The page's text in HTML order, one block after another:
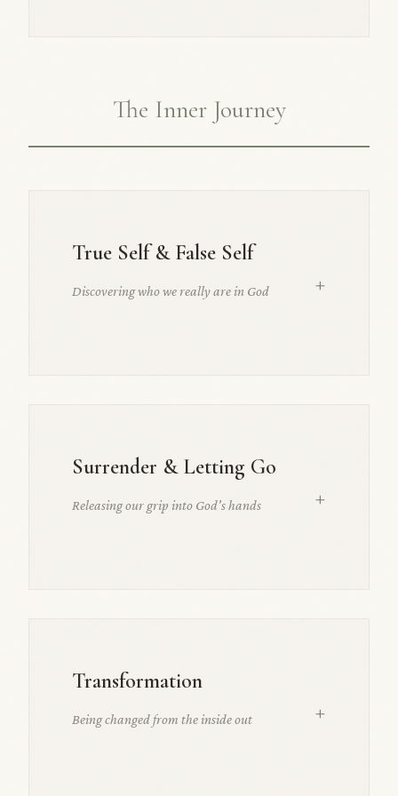
The Inner Journey
True Self & False Self
Discovering who we really are in God +
Surrender & Letting Go
Releasing our grip into God's hands +
Transformation
Being changed from the inside out +